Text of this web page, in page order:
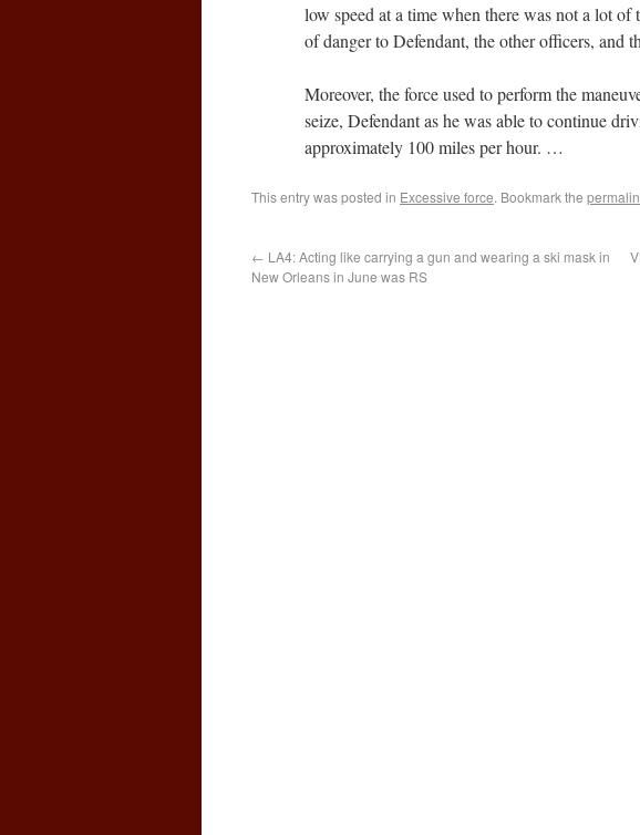
low speed at a time when there was not a lot
of danger to Defendant, the other officers, and
Moreover, the force used to perform the
seize, Defendant as he was able to continue
approximately 100 miles per hour. …
This entry was posted in Excessive force. Bookmark the
← LA4: Acting like carrying a gun and wearing a ski mask in
New Orleans in June was RS